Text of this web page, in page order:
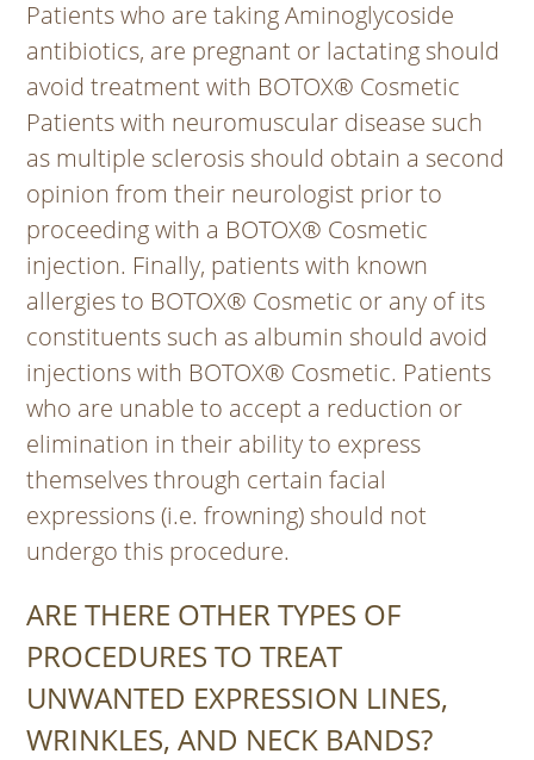
Patients who are taking Aminoglycoside
antibiotics, are pregnant or lactating should
avoid treatment with BOTOX® Cosmetic
Patients with neuromuscular disease such
as multiple sclerosis should obtain a second
opinion from their neurologist prior to
proceeding with a BOTOX® Cosmetic
injection. Finally, patients with known
allergies to BOTOX® Cosmetic or any of its
constituents such as albumin should avoid
injections with BOTOX® Cosmetic. Patients
who are unable to accept a reduction or
elimination in their ability to express
themselves through certain facial
expressions (i.e. frowning) should not
undergo this procedure.
ARE THERE OTHER TYPES OF
PROCEDURES TO TREAT
UNWANTED EXPRESSION LINES,
WRINKLES, AND NECK BANDS?